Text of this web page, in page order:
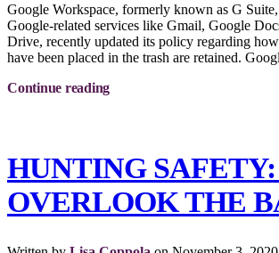
Google Workspace, formerly known as G
Google-related services like Gmail, Google
Drive, recently updated its policy regarding
have been placed in the trash are retained.
Continue reading
HUNTING SAFETY:
OVERLOOK THE